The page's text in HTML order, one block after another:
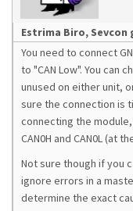
Estrima Biro, Sevcon
You need to connect
to "CAN Low". You can
unused on either unit,
sure the connection is
connecting the
CAN0H and CAN0L (at
Not sure though if you
ignore errors in a
determine the exact